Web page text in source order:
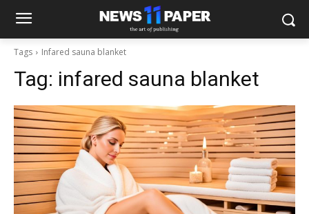
Tags Infared sauna blanket
Tag: infared sauna blanket